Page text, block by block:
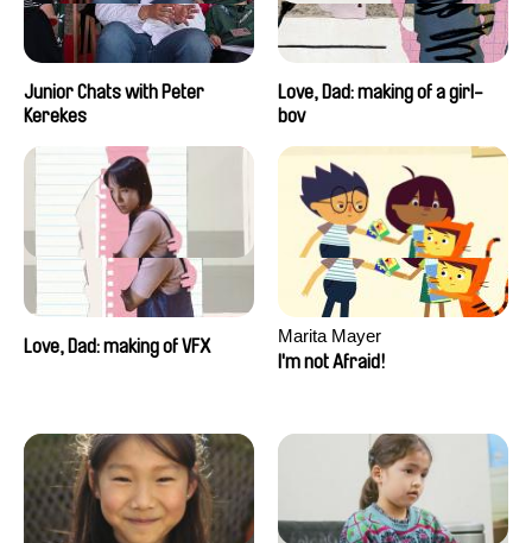
Junior Chats with Peter
Kerekes
Love, Dad: making of a girl-
boy
Love, Dad: making of VFX
Marita Mayer
I'm not Afraid!